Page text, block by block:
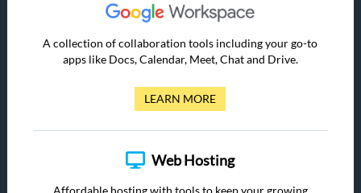
A collection of collaboration tools including your go-to
apps like Docs, Calendar, Meet, Chat and Drive.
LEARN MORE
Web Hosting
Affordable hosting with tools to keep your growing